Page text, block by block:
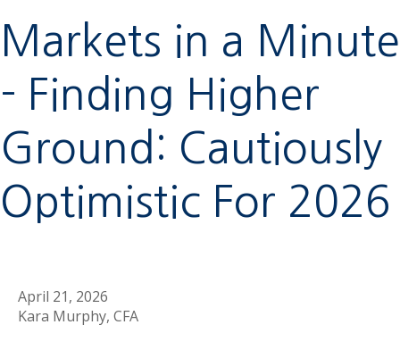
Markets in a Minute
- Finding Higher
Ground: Cautiously
Optimistic For 2026
April 21, 2026
Kara Murphy, CFA